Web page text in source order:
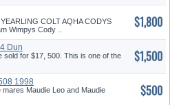
COLT AQHA CODYS
Wimpys Cody ..
$1,800
Dun
sold for $17, 500. This is one of the
$1,500
1998
Maudie Leo and Maudie
$500